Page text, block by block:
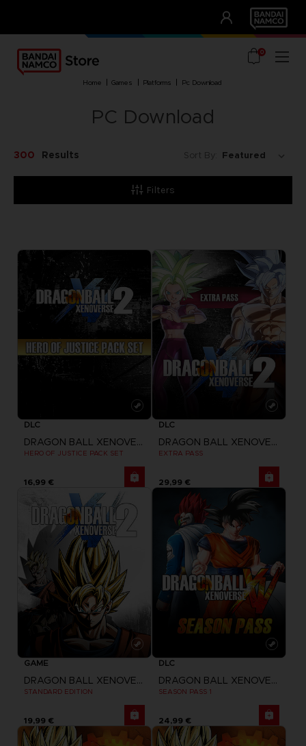
UNSERE VORTEILE
0
home games platforms pc download
PC Download
Filters
300 Results Sort By:
DLC
DRAGON BALL XENOVERSE 2
HERO OF JUSTICE PACK SET
16,99 €
DLC
DRAGON BALL XENOVERSE 2
EXTRA PASS
29,99 €
GAME
DRAGON BALL XENOVERSE 2
STANDARD EDITION
19,99 €
DLC
DRAGON BALL XENOVERSE
SEASON PASS 1
24,99 €